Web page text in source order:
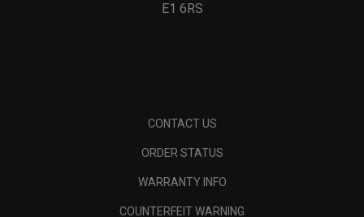
E1 6RS
CONTACT US
ORDER STATUS
WARRANTY INFO
COUNTERFEIT WARNING